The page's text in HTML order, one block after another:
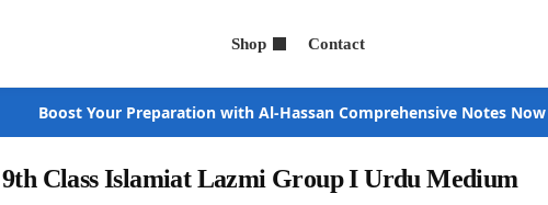
Shop Contact
Boost Your Preparation with Al-Hassan Comprehensive Notes Now
Class Islamiat Lazmi Group I Urdu Medium